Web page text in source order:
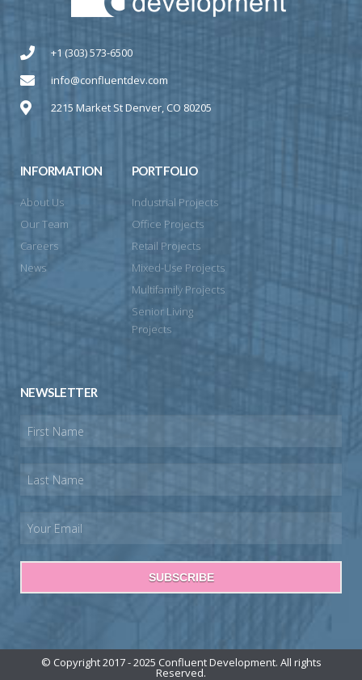
+1 (303) 573-6500
info@confluentdev.com
2215 Market St Denver, CO 80205
INFORMATION
About Us
Our Team
Careers
News
PORTFOLIO
Industrial Projects
Office Projects
Retail Projects
Mixed-Use Projects
Multifamily Projects
Senior Living
Projects
NEWSLETTER
SUBSCRIBE
© Copyright 2017 - 2025 Confluent Development. All rights
Reserved.